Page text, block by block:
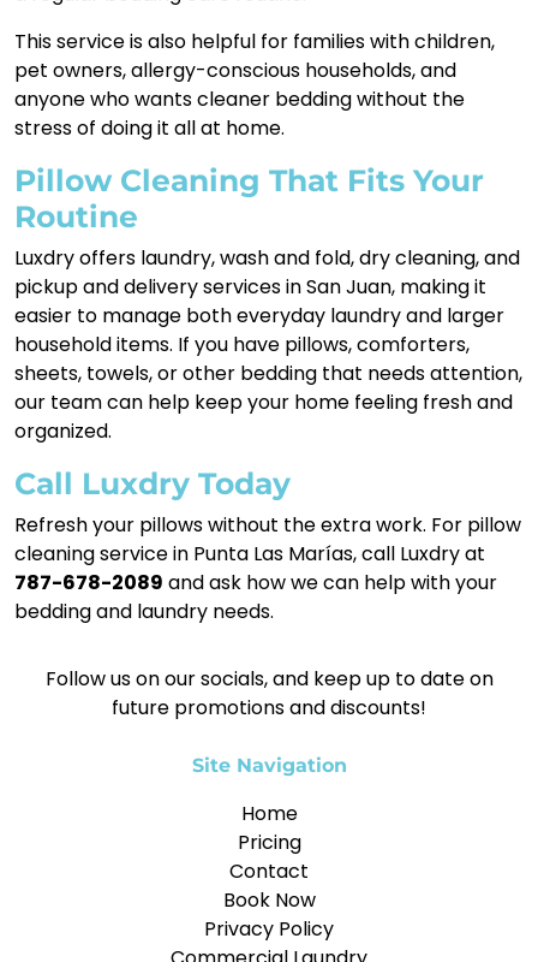
This service is also helpful for families with children,
pet owners, allergy-conscious households, and
anyone who wants cleaner bedding without the
stress of doing it all at home.
Pillow Cleaning That Fits Your
Routine
Luxdry offers laundry, wash and fold, dry cleaning, and
pickup and delivery services in San Juan, making it
easier to manage both everyday laundry and larger
household items. If you have pillows, comforters,
sheets, towels, or other bedding that needs attention,
our team can help keep your home feeling fresh and
organized.
Call Luxdry Today
Refresh your pillows without the extra work. For pillow
cleaning service in Punta Las Marías, call Luxdry at
787-678-2089 and ask how we can help with your
bedding and laundry needs.
Follow us on our socials, and keep up to date on
future promotions and discounts!
Site Navigation
Home
Pricing
Contact
Book Now
Privacy Policy